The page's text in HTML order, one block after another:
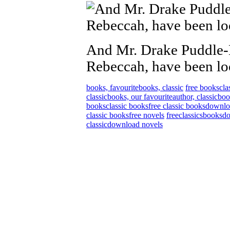
And Mr. Drake
Rebeccah, have been
books, favouritebooks, classic free books
classicbooks, our favouriteauthor, classic
booksclassic booksfree classic books
classic booksfree novels freeclassicsbooks
classicdownload novels